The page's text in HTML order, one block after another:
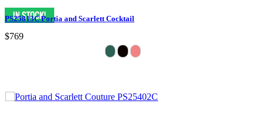
PS25813C Portia and Scarlett Cocktail
$769